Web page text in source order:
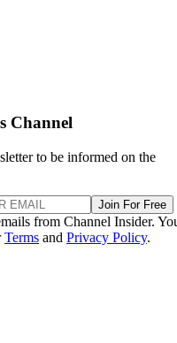
Channel
to be informed on the
Join For Free
from Channel Insider.
Terms and Privacy Policy.